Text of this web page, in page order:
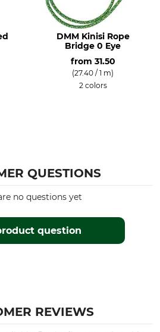
DMM Kinisi Rope
Bridge 0 Eye
from 31.50
(27.40 / 1 m)
2 colors
QUESTIONS
question
no questions yet
REVIEWS